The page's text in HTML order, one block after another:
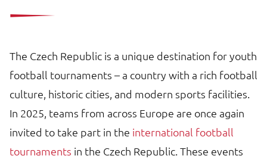
The Czech Republic is a unique destination for youth
football tournaments – a country with a rich football
culture, historic cities, and modern sports facilities.
In 2025, teams from across Europe are once again
invited to take part in the international football
tournaments in the Czech Republic. These events